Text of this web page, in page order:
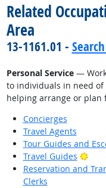
Related
Area
13-1161.01 -
Personal Service— Work
to individuals in need of
helping arrange or plan
Concierges
Travel Agents
Tour Guides and
Travel Guides
Reservation and
Clerks